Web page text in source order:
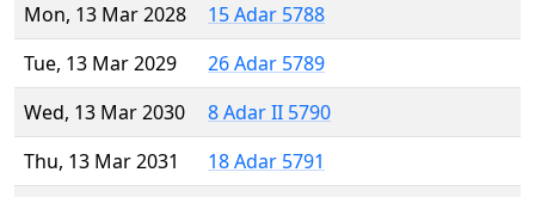
Mon, 13 Mar 2028
15 Adar 5788
Tue, 13 Mar 2029
26 Adar 5789
Wed, 13 Mar 2030
8 Adar II 5790
Thu, 13 Mar 2031
18 Adar 5791